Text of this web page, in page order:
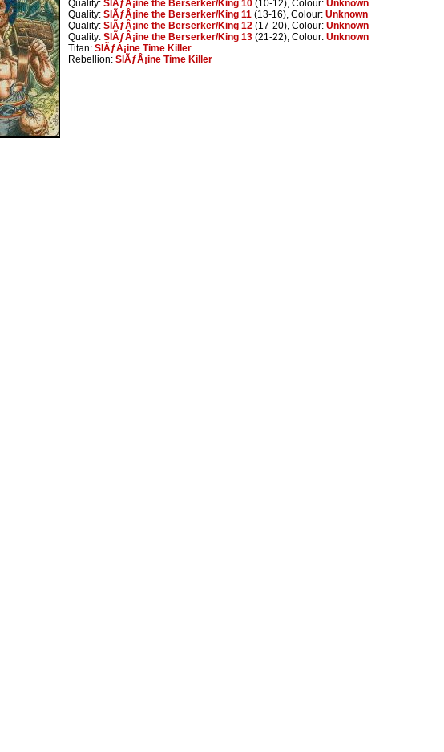
Quality: SlÃƒÂ¡ine the Berserker/King 10 (10-12), Colour: Unknown
Quality: SlÃƒÂ¡ine the Berserker/King 11 (13-16), Colour: Unknown
Quality: SlÃƒÂ¡ine the Berserker/King 12 (17-20), Colour: Unknown
Quality: SlÃƒÂ¡ine the Berserker/King 13 (21-22), Colour: Unknown
Titan: SlÃƒÂ¡ine Time Killer
Rebellion: SlÃƒÂ¡ine Time Killer